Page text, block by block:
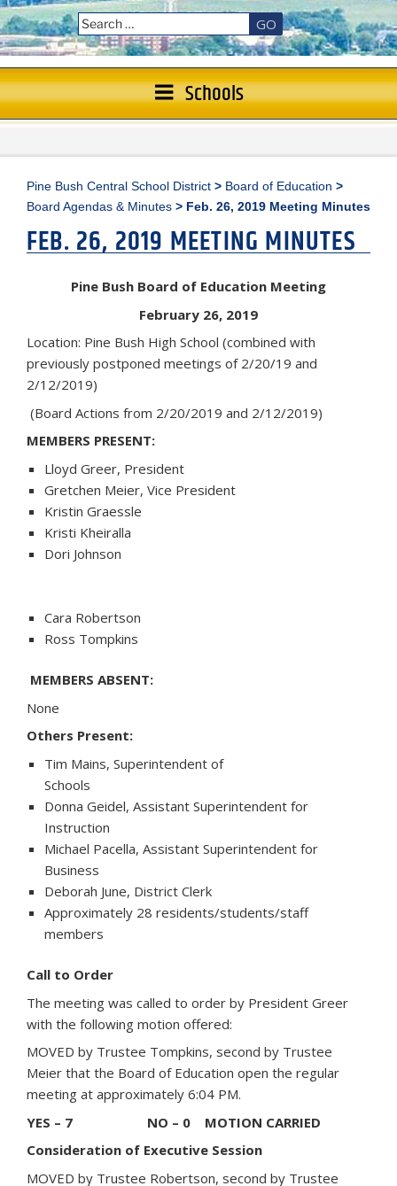
GO
Schools
Pine Bush Central School District > Board of Education >
Board Agendas & Minutes > Feb. 26, 2019 Meeting Minutes
FEB. 26, 2019 MEETING MINUTES
Pine Bush Board of Education Meeting
February 26, 2019
Location: Pine Bush High School (combined with
previously postponed meetings of 2/20/19 and
2/12/2019)
(Board Actions from 2/20/2019 and 2/12/2019)
MEMBERS PRESENT:
Lloyd Greer, President
Gretchen Meier, Vice President
Kristin Graessle
Kristi Kheiralla
Dori Johnson
Cara Robertson
Ross Tompkins
MEMBERS ABSENT:
None
Others Present:
Tim Mains, Superintendent of
Schools
Donna Geidel, Assistant Superintendent for
Instruction
Michael Pacella, Assistant Superintendent for
Business
Deborah June, District Clerk
Approximately 28 residents/students/staff
members
Call to Order
The meeting was called to order by President Greer
with the following motion offered:
MOVED by Trustee Tompkins, second by Trustee
Meier that the Board of Education open the regular
meeting at approximately 6:04 PM.
YES – 7 NO – 0 MOTION CARRIED
Consideration of Executive Session
MOVED by Trustee Robertson, second by Trustee